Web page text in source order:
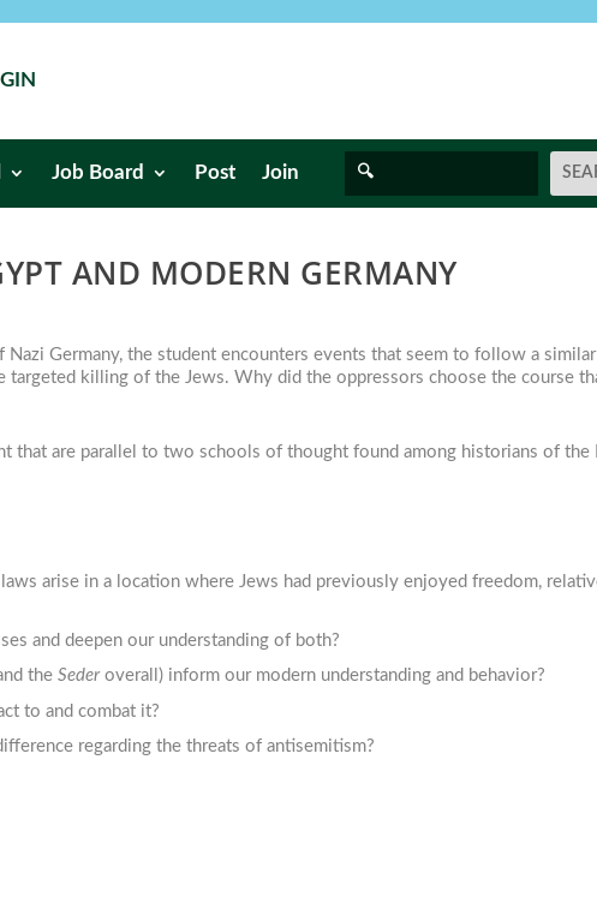
Job Board Post Join
AND MODERN GERMANY
Nazi Germany, the student encounters events that seem to follow a
killing of the Jews. Why did the oppressors choose the course
are parallel to two schools of thought found among historians of the
arise in a location where Jews had previously enjoyed freedom,
and deepen our understanding of both?
theSederoverall) inform our modern understanding and behavior?
to and combat it?
regarding the threats of antisemitism?